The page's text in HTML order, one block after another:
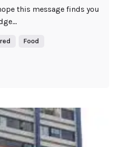
this message finds you
Food